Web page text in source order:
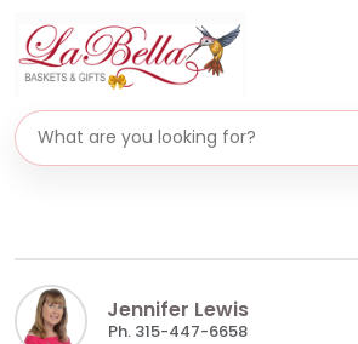
Search gifts
Jennifer Lewis
Ph. 315-447-6658